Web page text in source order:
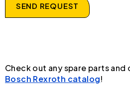
SEND REQUEST
Check out any spare parts
Bosch Rexroth catalog!